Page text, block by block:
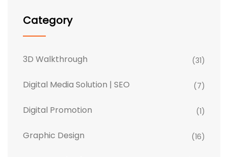
Category
3D Walkthrough (31)
Digital Media Solution | SEO (7)
Digital Promotion (1)
Graphic Design (16)